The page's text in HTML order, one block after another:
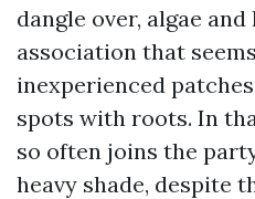
dangle over, algae
association that
inexperienced
spots with roots. In
so often joins the
heavy shade, despite